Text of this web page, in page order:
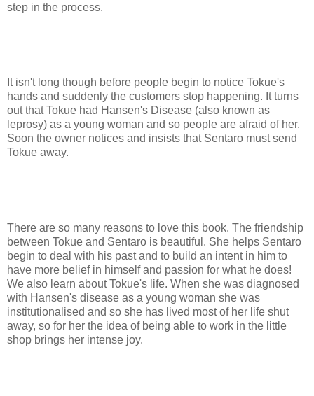
step in the process.
It isn't long though before people begin to notice Tokue's
hands and suddenly the customers stop happening. It turns
out that Tokue had Hansen's Disease (also known as
leprosy) as a young woman and so people are afraid of her.
Soon the owner notices and insists that Sentaro must send
Tokue away.
There are so many reasons to love this book. The friendship
between Tokue and Sentaro is beautiful. She helps Sentaro
begin to deal with his past and to build an intent in him to
have more belief in himself and passion for what he does!
We also learn about Tokue's life. When she was diagnosed
with Hansen's disease as a young woman she was
institutionalised and so she has lived most of her life shut
away, so for her the idea of being able to work in the little
shop brings her intense joy.